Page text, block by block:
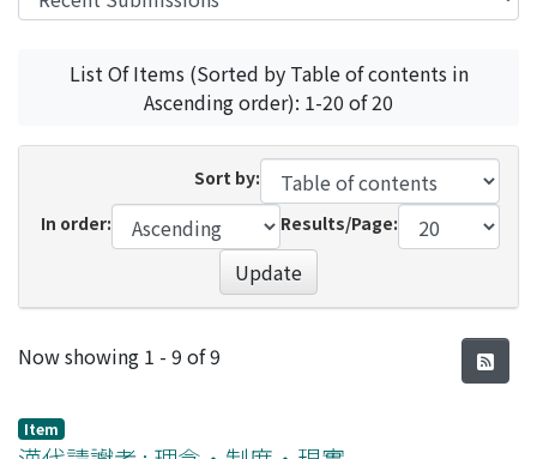
List Of Items (Sorted by Table of contents in
Ascending order): 1-20 of 20
Sort by:
In order:
Results/Page:
Update
Recent Submissions
Now showing 1 - 9 of 9
Item